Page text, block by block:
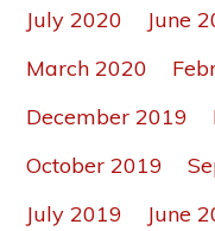
July 2020
June
March 2020
December 2019
October 2019
July 2019
June